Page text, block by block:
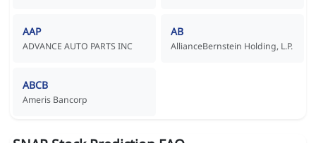
AAP
ADVANCE AUTO PARTS INC
AB
AllianceBernstein Holding, L.P.
ABCB
Ameris Bancorp